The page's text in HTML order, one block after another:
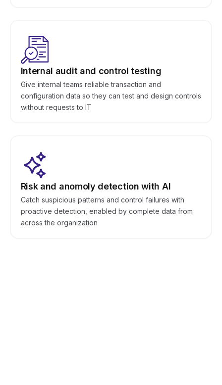
Internal audit and control testing
Give internal teams reliable transaction and
configuration data so they can test and design controls
without requests to IT
Risk and anomoly detection with AI
Catch suspicious patterns and control failures with
proactive detection, enabled by complete data from
across the organization